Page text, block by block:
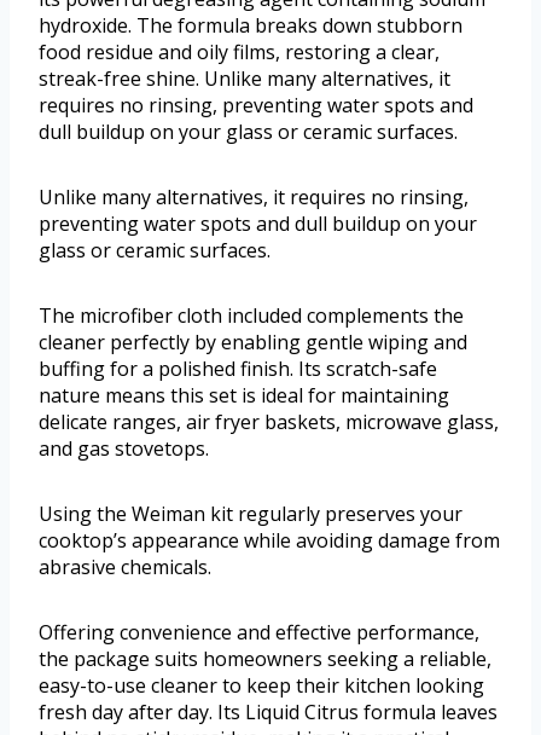
hydroxide. The formula breaks down stubborn
food residue and oily films, restoring a clear,
streak-free shine. Unlike many alternatives, it
requires no rinsing, preventing water spots and
dull buildup on your glass or ceramic surfaces.
Unlike many alternatives, it requires no rinsing,
preventing water spots and dull buildup on your
glass or ceramic surfaces.
The microfiber cloth included complements the
cleaner perfectly by enabling gentle wiping and
buffing for a polished finish. Its scratch-safe
nature means this set is ideal for maintaining
delicate ranges, air fryer baskets, microwave glass,
and gas stovetops.
Using the Weiman kit regularly preserves your
cooktop’s appearance while avoiding damage from
abrasive chemicals.
Offering convenience and effective performance,
the package suits homeowners seeking a reliable,
easy-to-use cleaner to keep their kitchen looking
fresh day after day. Its Liquid Citrus formula leaves